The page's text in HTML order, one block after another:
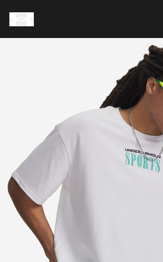
Need Help?
About Under Armour